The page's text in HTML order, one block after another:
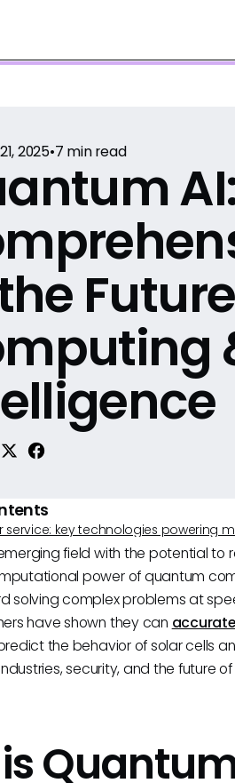
2025•7 min read
service: key technologies powering
field with the potential to
power of quantum
solving complex problems at
have shown they can
the behavior of solar cells
security, and the future